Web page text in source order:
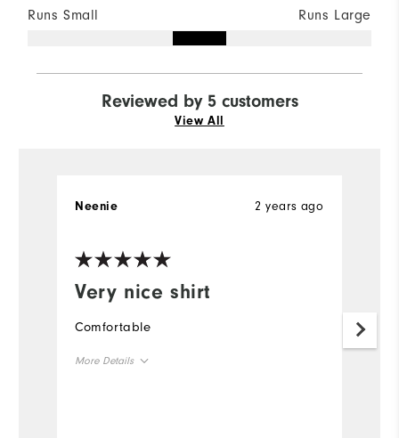
Runs Small Runs Large
Reviewed by 5 customers
View All
Very nice shirt
2 years ago
Neenie
Comfortable
More Details